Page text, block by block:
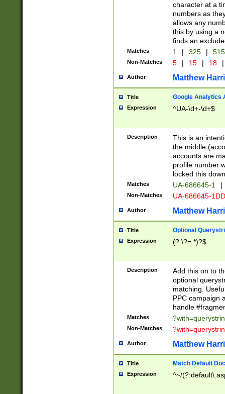
character at a
numbers as
allows any
this by using a
finds an
Matches 1 | 325 |
Non-Matches 5 | 15 | 18 |
Author Matthew
Title Google Analytics
Expression ^UA-\d+-\d+$
Description
This is an
the middle
accounts are
profile number
locked this
Matches UA-686645-1 |
Non-Matches UA-686645-
Author Matthew
Title Optional
Expression (?:\?=.*)?$
Description
Add this on to
optional
matching.
PPC campaign
handle
Matches
Non-Matches
Author Matthew
Title Match Default
Expression ^~/